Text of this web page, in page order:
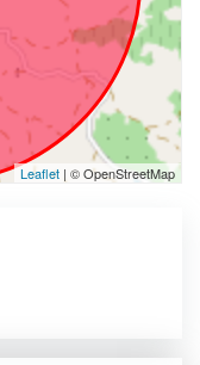
Leaflet | © OpenStreetMap